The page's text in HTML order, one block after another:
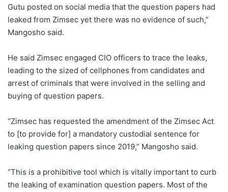
Gutu posted on social media that the question papers had
leaked from Zimsec yet there was no evidence of such,”
Mangosho said.
He said Zimsec engaged CIO officers to trace the leaks,
leading to the sized of cellphones from candidates and
arrest of criminals that were involved in the selling and
buying of question papers.
“Zimsec has requested the amendment of the Zimsec Act
to [to provide for] a mandatory custodial sentence for
leaking question papers since 2019,” Mangosho said.
“This is a prohibitive tool which is vitally important to curb
the leaking of examination question papers. Most of the